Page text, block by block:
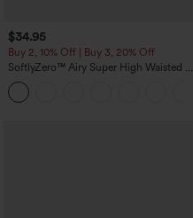
$34.95
Buy 2, 10% Off | Buy 3, 20% Off
SoftlyZero™ Airy Super High Waisted 2-
in-1 InstantCool Yoga Shorts 5'' with
Pockets-Longer Length